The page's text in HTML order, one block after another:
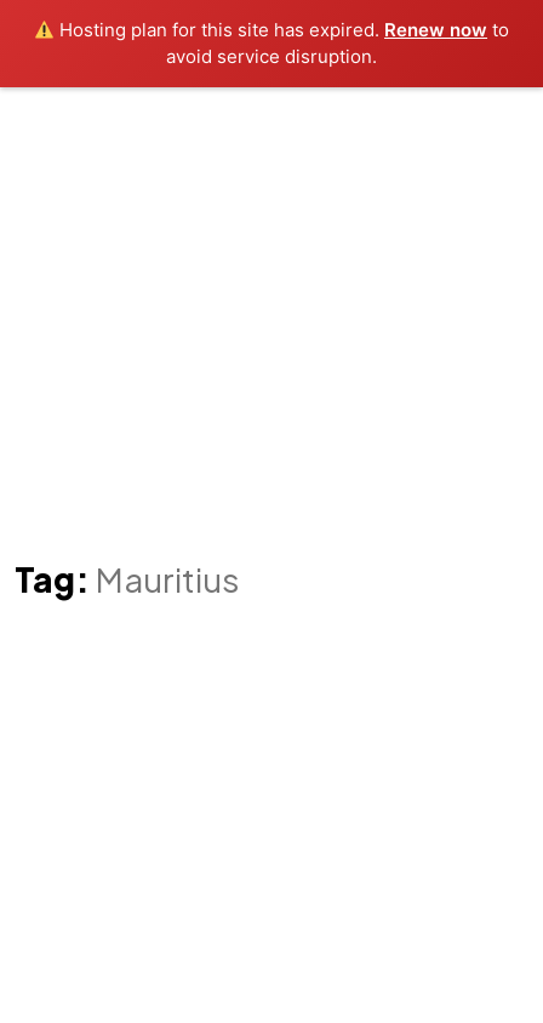
Hosting plan for this site has expired. Renew now to
avoid service disruption.
Menu
Tag: Mauritius